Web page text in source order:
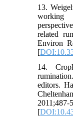
13.
working
related
Environ
[
14.
editors.
2011;487-
[